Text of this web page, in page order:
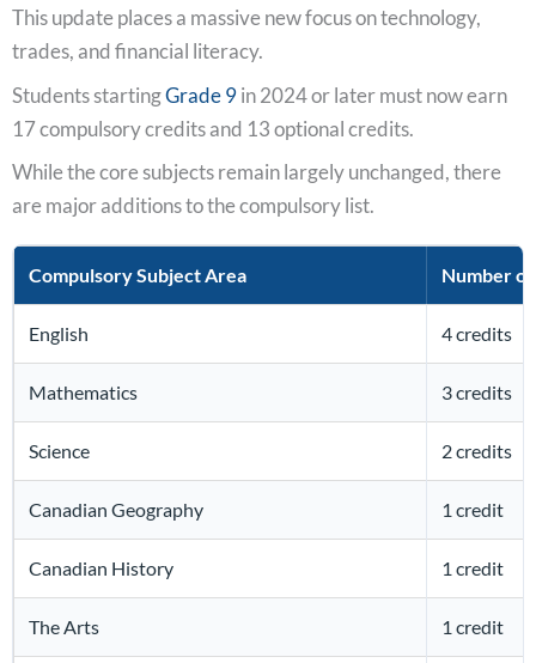
This update places a massive new focus on technology,
trades, and financial literacy.
Students startingGrade 9in 2024 or later must now earn
17 compulsory credits and 13 optional credits.
While the core subjects remain largely unchanged, there
are major additions to the compulsory list.
Compulsory Subject Area Number
English 4 credits
Mathematics 3 credits
Science 2 credits
Canadian Geography 1 credit
Canadian History 1 credit
The Arts 1 credit